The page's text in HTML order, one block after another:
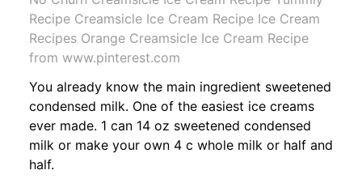
Recipe Creamsicle Ice Cream Recipe Ice Cream
Recipes Orange Creamsicle Ice Cream Recipe
from www.pinterest.com
You already know the main ingredient sweetened
condensed milk. One of the easiest ice creams
ever made. 1 can 14 oz sweetened condensed
milk or make your own 4 c whole milk or half and
half.